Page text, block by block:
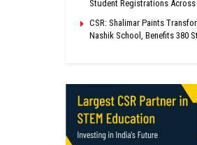
Student Registrations Across
CSR: Shalimar Paints
Nashik School, Benefits 380